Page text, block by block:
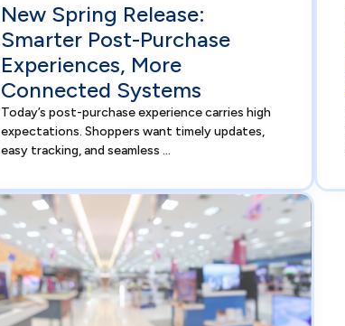
New Spring Release:
Smarter Post-Purchase
Experiences, More
Connected Systems
Today’s post-purchase experience carries high
expectations. Shoppers want timely updates,
easy tracking, and seamless ...